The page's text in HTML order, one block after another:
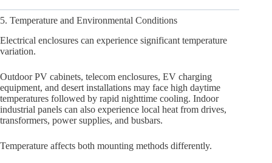
5. Temperature and Environmental Conditions
Electrical enclosures can experience significant temperature
variation.
Outdoor PV cabinets, telecom enclosures, EV charging
equipment, and desert installations may face high daytime
temperatures followed by rapid nighttime cooling. Indoor
industrial panels can also experience local heat from drives,
transformers, power supplies, and busbars.
Temperature affects both mounting methods differently.